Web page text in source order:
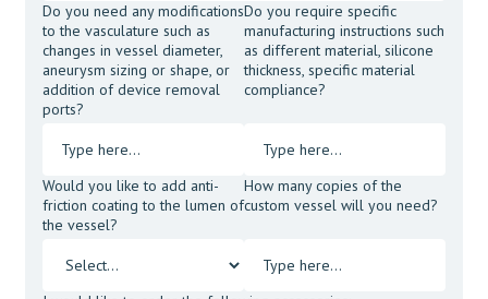
Do you need any modifications
to the vasculature such as
changes in vessel diameter,
aneurysm sizing or shape, or
addition of device removal
ports?
Do you require specific
manufacturing instructions such
as different material, silicone
thickness, specific material
compliance?
Would you like to add anti-
friction coating to the lumen of
the vessel?
How many copies of the
custom vessel will you need?